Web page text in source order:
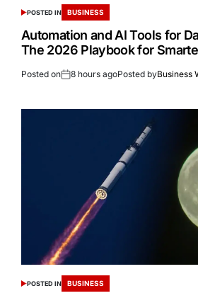
POSTED IN BUSINESS
Automation and AI Tools for
The 2026 Playbook for
Posted on 8 hours agoPosted byBusiness
POSTED IN BUSINESS